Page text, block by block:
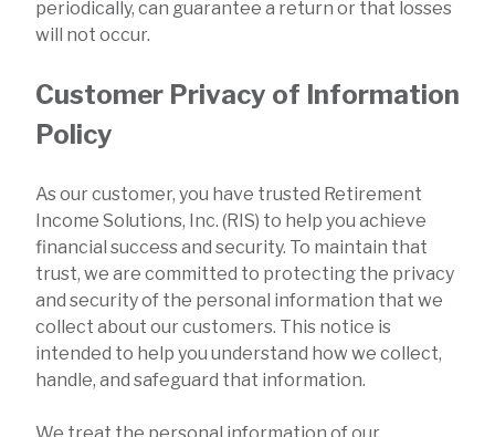
periodically, can guarantee a return or that losses
will not occur.
Customer Privacy of Information
Policy
As our customer, you have trusted Retirement
Income Solutions, Inc. (RIS) to help you achieve
financial success and security. To maintain that
trust, we are committed to protecting the privacy
and security of the personal information that we
collect about our customers. This notice is
intended to help you understand how we collect,
handle, and safeguard that information.
We treat the personal information of our